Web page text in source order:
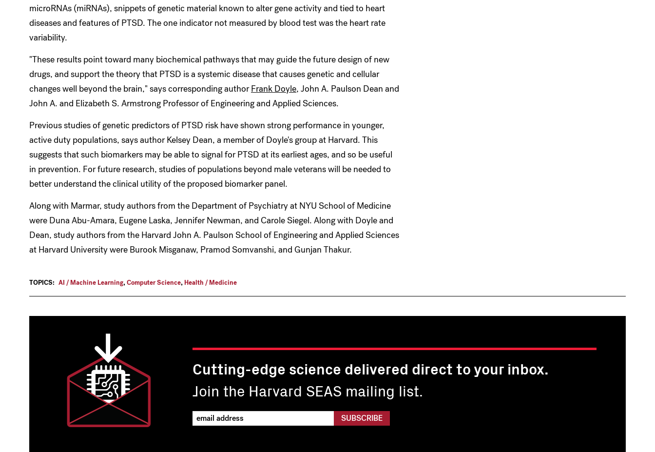
microRNAs (miRNAs), snippets of genetic material known to alter gene activity and tied to heart
diseases and features of PTSD. The one indicator not measured by blood test was the heart rate
variability.
"These results point toward many biochemical pathways that may guide the future design of new
drugs, and support the theory that PTSD is a systemic disease that causes genetic and cellular
changes well beyond the brain," says corresponding authorFrank Doyle, John A. Paulson Dean and
John A. and Elizabeth S. Armstrong Professor of Engineering and Applied Sciences.
Previous studies of genetic predictors of PTSD risk have shown strong performance in younger,
active duty populations, says author Kelsey Dean, a member of Doyle's group at Harvard. This
suggests that such biomarkers may be able to signal for PTSD at its earliest ages, and so be useful
in prevention. For future research, studies of populations beyond male veterans will be needed to
better understand the clinical utility of the proposed biomarker panel.
Along with Marmar, study authors from the Department of Psychiatry at NYU School of Medicine
were Duna Abu-Amara, Eugene Laska, Jennifer Newman, and Carole Siegel. Along with Doyle and
Dean, study authors from the Harvard John A. Paulson School of Engineering and Applied Sciences
at Harvard University were Burook Misganaw, Pramod Somvanshi, and Gunjan Thakur.
TOPICS: AI / Machine Learning,Computer Science, Health / Medicine
Cutting-edge science delivered direct to your inbox.
Join the Harvard SEAS mailing list.